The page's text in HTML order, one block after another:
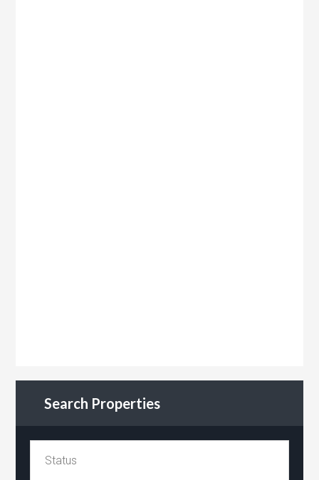
Search Properties